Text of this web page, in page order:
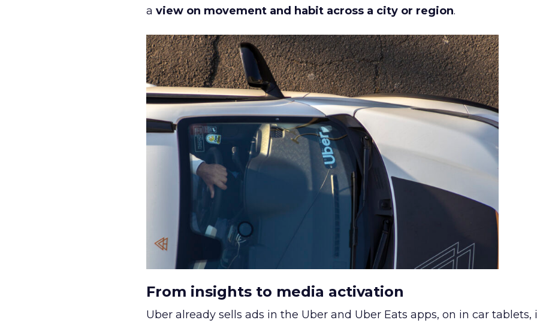
a view on movement and habit across a city or region.
From insights to media activation
Uber already sells ads in the Uber and Uber Eats apps, on in car tablets,